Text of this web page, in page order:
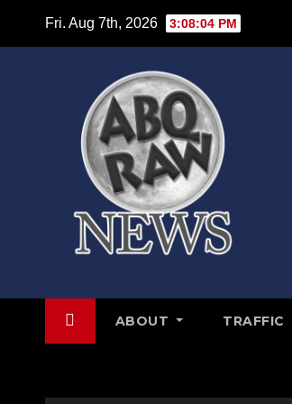
Fri. Aug 7th, 2026 3:08:05 PM
ABOUT TRAFFIC